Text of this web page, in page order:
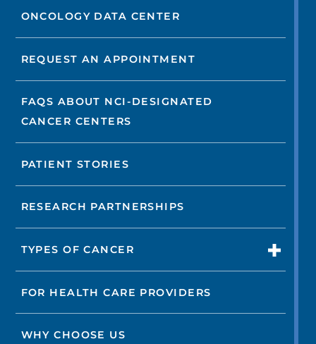
ONCOLOGY DATA CENTER
REQUEST AN APPOINTMENT
FAQS ABOUT NCI-DESIGNATED
CANCER CENTERS
PATIENT STORIES
RESEARCH PARTNERSHIPS
TYPES OF CANCER
FOR HEALTH CARE PROVIDERS
WHY CHOOSE US